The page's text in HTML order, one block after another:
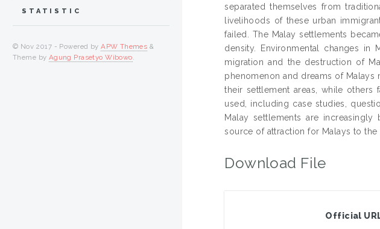
separated themselves from
livelihoods of these urban
failed. The Malay settlements
density. Environmental changes
migration and the destruction of
phenomenon and dreams of Malays
their settlement areas, while others
used, including case studies,
Malay settlements are
source of attraction for Malays to the
Download File
Official
STATISTIC
© Nov 2017 - Powered byAPW Themes &
Theme by Agung Prasetyo Wibowo.